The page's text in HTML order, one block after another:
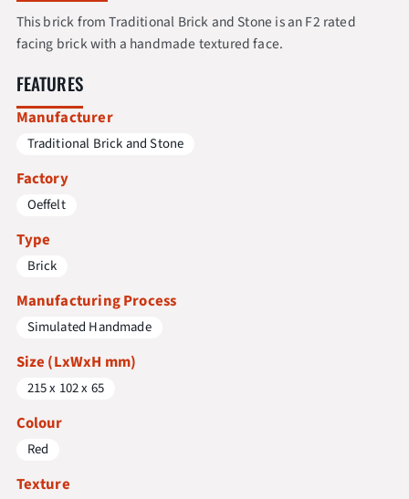
This brick from Traditional Brick and Stone is an F2 rated
facing brick with a handmade textured face.
FEATURES
Manufacturer
Traditional Brick and Stone
Factory
Oeffelt
Type
Brick
Manufacturing Process
Simulated Handmade
Size (LxWxH mm)
215 x 102 x 65
Colour
Red
Texture